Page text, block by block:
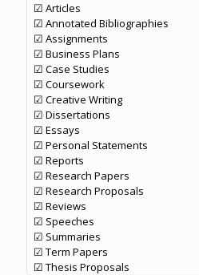
☑ Articles
☑ Annotated Bibliographies
☑ Assignments
☑ Business Plans
☑ Case Studies
☑ Coursework
☑ Creative Writing
☑ Dissertations
☑ Essays
☑ Personal Statements
☑ Reports
☑ Research Papers
☑ Research Proposals
☑ Reviews
☑ Speeches
☑ Summaries
☑ Term Papers
☑ Thesis Proposals